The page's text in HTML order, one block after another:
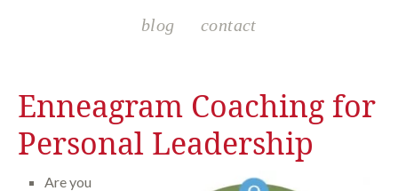
blog contact
Enneagram Coaching for
Personal Leadership
Are you